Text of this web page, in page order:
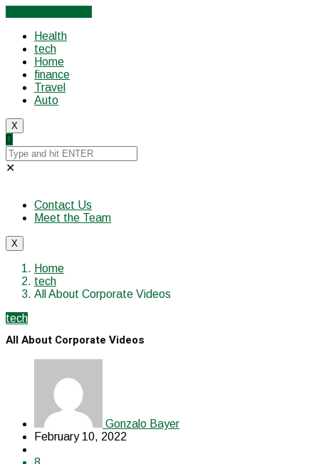
Health
tech
Home
finance
Travel
Auto
X
✕
Contact Us
Meet the Team
X
Home
tech
All About Corporate Videos
tech
All About Corporate Videos
Gonzalo Bayer
February 10, 2022